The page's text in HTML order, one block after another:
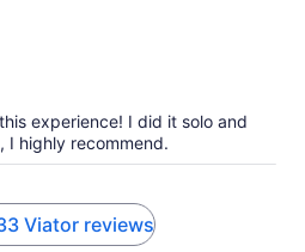
experience! I did it solo and
I highly recommend.
Viator reviews